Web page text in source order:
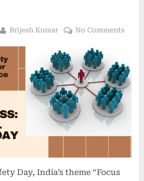
Brijesh Kumar No Comments
Day, India’s theme “Focus